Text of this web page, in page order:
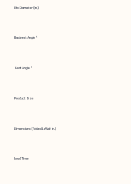
Fits Diameter (in.)
Backrest Angle °
Seat Angle °
Product Size
Dimensions (Folded LxWxH in.)
Lead Time